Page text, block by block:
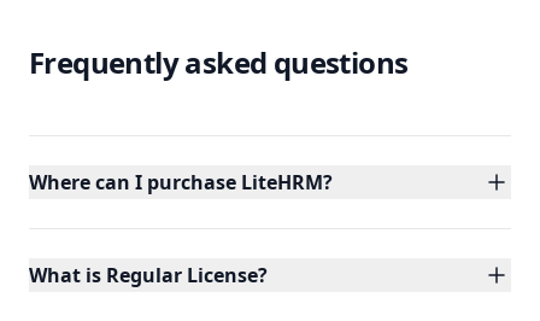
Frequently asked questions
Where can I purchase LiteHRM?
What is Regular License?